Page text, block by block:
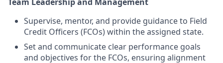
Supervise, mentor, and provide guidance to Field
Credit Officers (FCOs) within the assigned state.
Set and communicate clear performance goals
and objectives for the FCOs, ensuring alignment